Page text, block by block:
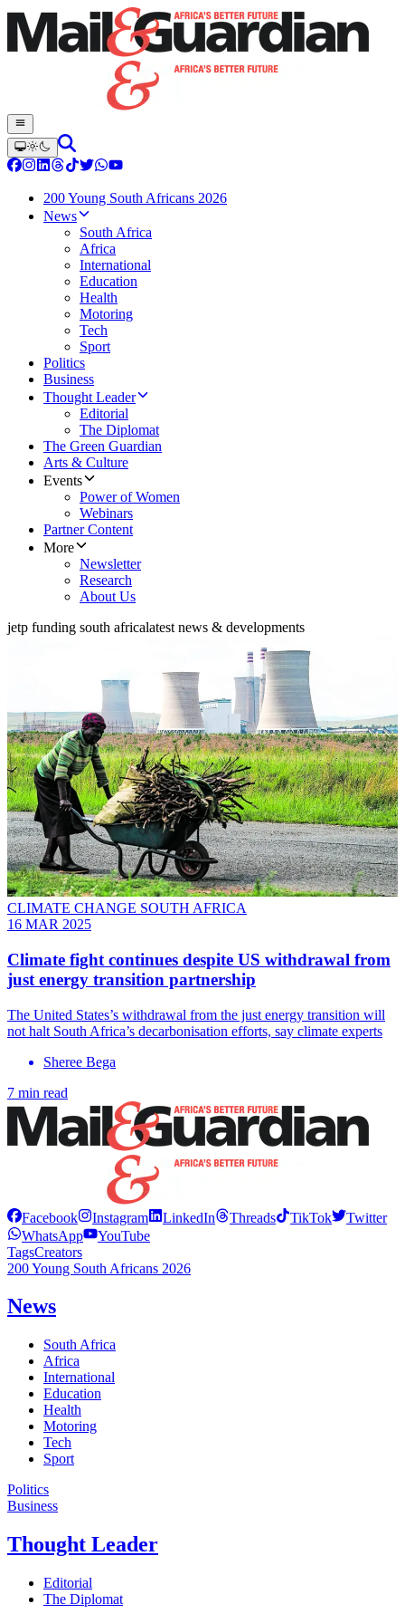
200 Young South Africans 2026
News
South Africa
Africa
International
Education
Health
Motoring
Tech
Sport
Politics
Business
Thought Leader
Editorial
The Diplomat
The Green Guardian
Arts & Culture
Events
Power of Women
Webinars
Partner Content
More
Newsletter
Research
About Us
jetp funding south africalatest news & developments
CLIMATE CHANGE SOUTH AFRICA
16 MAR 2025
Climate fight continues despite US withdrawal from
just energy transition partnership
The United States’s withdrawal from the just energy transition will
not halt South Africa’s decarbonisation efforts, say climate experts
Sheree Bega
7 min read
Facebook Instagram LinkedIn Threads TikTok
Twitter
WhatsApp
YouTube
TagsCreators
200 Young South Africans 2026
News
South Africa
Africa
International
Education
Health
Motoring
Tech
Sport
Politics
Business
Thought Leader
Editorial
The Diplomat